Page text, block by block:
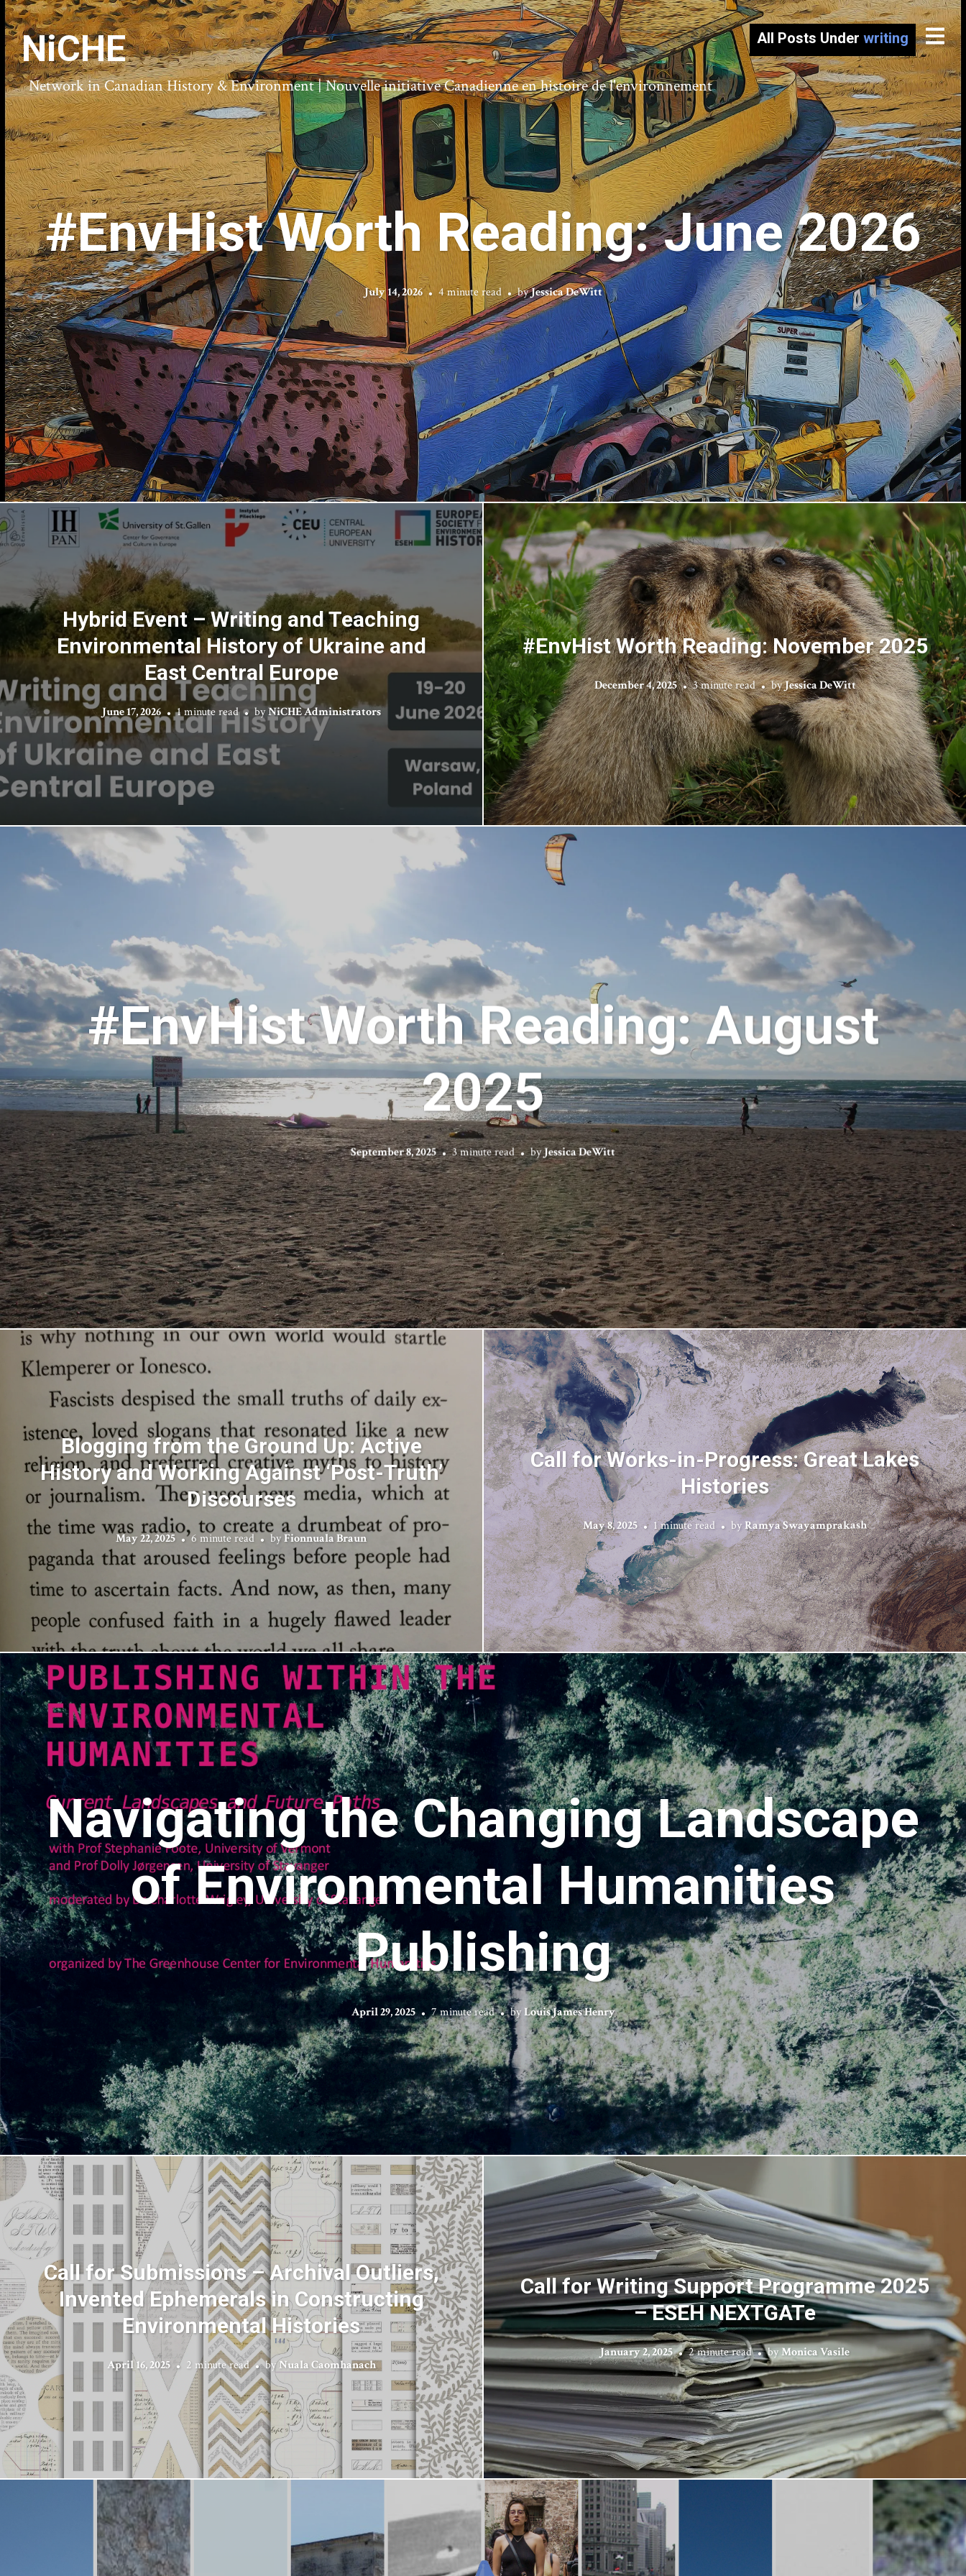
NiCHE
Network in Canadian History & Environment | Nouvelle initiative Canadienne en histoire de l'environnement
All Posts Under writing
#EnvHist Worth Reading: June 2026
July 14, 2026 4 minute read byJessica DeWitt
Hybrid Event – Writing and Teaching
Environmental History of Ukraine and
East Central Europe
June 17, 2026 1 minute read byNiCHE Administrators
#EnvHist Worth Reading: November 2025
December 4, 2025 3 minute read byJessica DeWitt
#EnvHist Worth Reading: August
2025
September 8, 2025 3 minute read byJessica DeWitt
Blogging from the Ground Up: Active
History and Working Against ‘Post-Truth’
Discourses
May 22, 2025 6 minute read byFionnuala Braun
Call for Works-in-Progress: Great Lakes
Histories
May 8, 2025 1 minute read byRamya Swayamprakash
Navigating the Changing Landscape
of Environmental Humanities
Publishing
April 29, 2025 7 minute read byLouis James Henry
Call for Submissions – Archival Outliers,
Invented Ephemerals in Constructing
Environmental Histories
April 16, 2025 2 minute read byNuala Caomhanach
Call for Writing Support Programme 2025
– ESEH NEXTGATe
January 2, 2025 2 minute read byMonica Vasile